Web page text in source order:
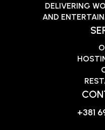
DELIVERING
AND
+381